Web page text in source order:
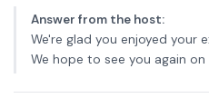
Answer from the host:
We're glad you enjoyed your
We hope to see you again on